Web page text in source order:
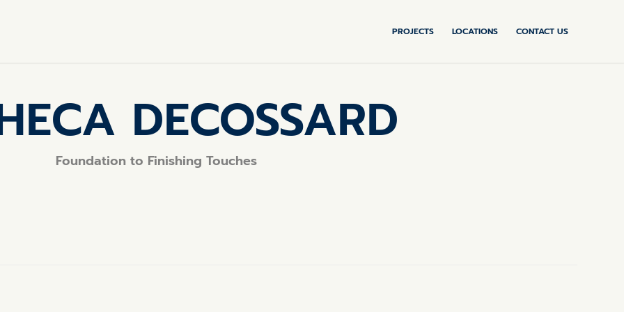
PROJECTS LOCATIONS CONTACT US
DECOSSARD
Foundation to Finishing Touches